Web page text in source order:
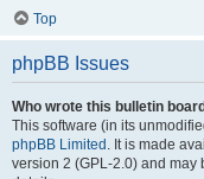
Top
phpBB Issues
Who wrote this bulletin
This software (in its
phpBB Limited . It is made
version 2 (GPL-2.0) and may